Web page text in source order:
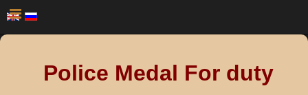
Police Medal For duty